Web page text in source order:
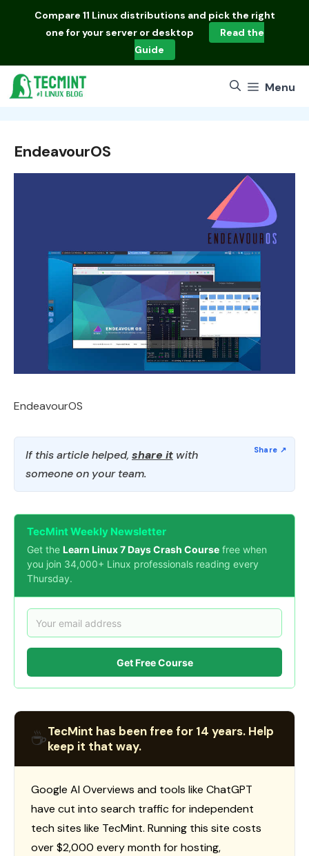
Compare 11 Linux distributions and pick the right
one for your server or desktop
Read the
Guide
Menu
EndeavourOS
EndeavourOS
If this article helped, share it with
someone on your team.
TecMint Weekly Newsletter
Get the Learn Linux 7 Days Crash Course free when
you join 34,000+ Linux professionals reading every
Thursday.
Get Free Course
☕TecMint has been free for 14 years. Help
keep it that way.
Google AI Overviews and tools like ChatGPT
have cut into search traffic for independent
tech sites like TecMint. Running this site costs
over $2,000 every month for hosting,